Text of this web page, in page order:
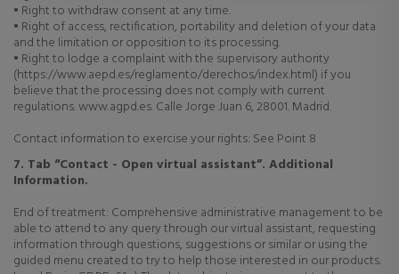
• Right to withdraw consent at any time.
• Right of access, rectification, portability and deletion of your data
and the limitation or opposition to its processing.
• Right to lodge a complaint with the supervisory authority
(https://www.aepd.es/reglamento/derechos/index.html) if you
believe that the processing does not comply with current
regulations. www.agpd.es. Calle Jorge Juan 6, 28001. Madrid.
Contact information to exercise your rights: See Point 8
7. Tab “Contact - Open virtual assistant”. Additional
Information.
End of treatment: Comprehensive administrative management to be
able to attend to any query through our virtual assistant, requesting
information through questions, suggestions or similar or using the
guided menu created to try to help those interested in our products.